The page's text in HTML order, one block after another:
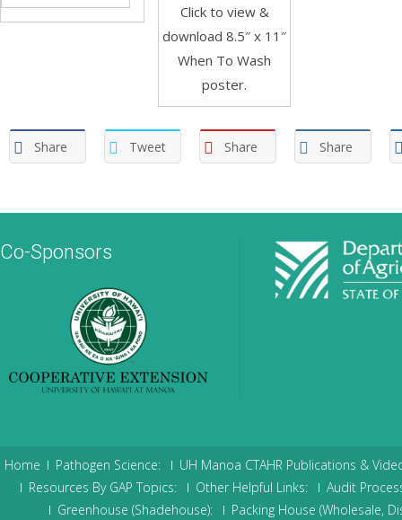
Click to view &
download 8.5″ x 11″
When To Wash
poster.
Share Tweet Share Share
Co-Sponsors
Home Pathogen Science:
UH Manoa CTAHR Publications &
Resources By GAP Topics:
Other Helpful Links:
Audit
Greenhouse (Shadehouse):
Packing House (Wholesale,